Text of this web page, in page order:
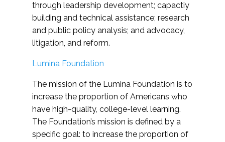
through leadership development; capactiy
building and technical assistance; research
and public policy analysis; and advocacy,
litigation, and reform.
Lumina Foundation
The mission of the Lumina Foundation is to
increase the proportion of Americans who
have high-quality, college-level learning.
The Foundation’s mission is defined by a
specific goal: to increase the proportion of